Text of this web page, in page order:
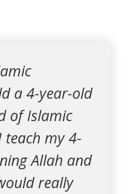
a 4-year-old
of Islamic
teach my 4-
Allah and
really